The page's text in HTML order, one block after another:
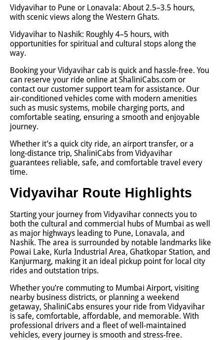
Vidyavihar to Pune or Lonavala: About 2.5–3.5 hours,
with scenic views along the Western Ghats.
Vidyavihar to Nashik: Roughly 4–5 hours, with
opportunities for spiritual and cultural stops along the
way.
Booking your Vidyavihar cab is quick and hassle-free. You
can reserve your ride online at ShaliniCabs.com or
contact our customer support team for assistance. Our
air-conditioned vehicles come with modern amenities
such as music systems, mobile charging ports, and
comfortable seating, ensuring a smooth and enjoyable
journey.
Whether it’s a quick city ride, an airport transfer, or a
long-distance trip, ShaliniCabs from Vidyavihar
guarantees reliable, safe, and comfortable travel every
time.
Vidyavihar Route Highlights
Starting your journey from Vidyavihar connects you to
both the cultural and commercial hubs of Mumbai as well
as major highways leading to Pune, Lonavala, and
Nashik. The area is surrounded by notable landmarks like
Powai Lake, Kurla Industrial Area, Ghatkopar Station, and
Kanjurmarg, making it an ideal pickup point for local city
rides and outstation trips.
Whether you’re commuting to Mumbai Airport, visiting
nearby business districts, or planning a weekend
getaway, ShaliniCabs ensures your ride from Vidyavihar
is safe, comfortable, affordable, and memorable. With
professional drivers and a fleet of well-maintained
vehicles, every journey is smooth and stress-free.